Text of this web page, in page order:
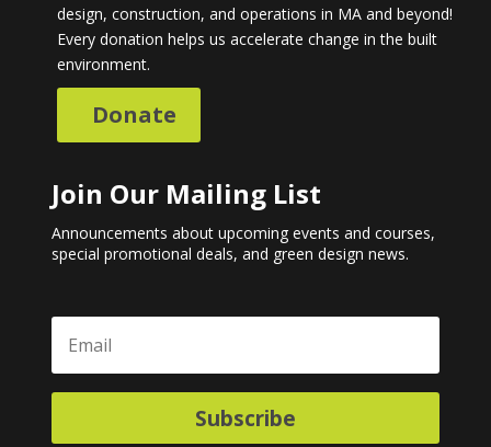
design, construction, and operations in MA and beyond!
Every donation helps us accelerate change in the built
environment.
Donate
Join Our Mailing List
Announcements about upcoming events and courses,
special promotional deals, and green design news.
Subscribe